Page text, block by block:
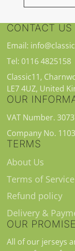
CONTACT US
Email:
Tel: 0116 4825158
Classic11,
LE7 4UZ, United
OUR
VAT Number.
Company No.
TERMS
About Us
Terms of Service
Refund policy
Delivery &
OUR PROMISE
All of our jerseys